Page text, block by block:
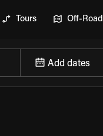
Tours Off-Road
Add dates